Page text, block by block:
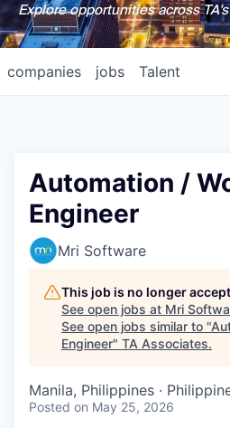
Explore opportunities across
jobs
companies Talent
Automation /
Engineer
Mri Software
This job is no longer
See open jobs at Mri
See open jobs similar to "
Engineer" TA Associates.
Manila, Philippines ·
Posted on May 25, 2026